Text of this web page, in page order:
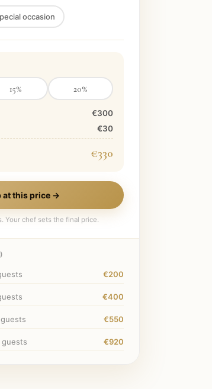
occasion
15% 20%
€300
€30
€330
at this price →
Your chef sets the final price.
€200
€400
guests €550
guests €920